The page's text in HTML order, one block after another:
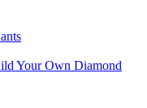
Your Own Diamond